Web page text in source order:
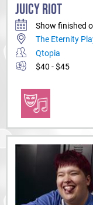
JUICY RIOT
Show finished
The Eternity
Qtopia
$40 - $45